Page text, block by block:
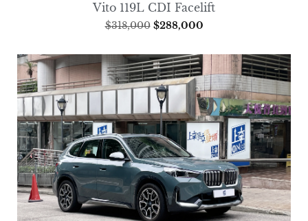
Vito 119L CDI Facelift
$318,000 $288,000